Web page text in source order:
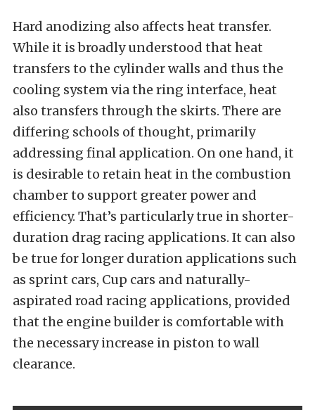
Hard anodizing also affects heat transfer.
While it is broadly understood that heat
transfers to the cylinder walls and thus the
cooling system via the ring interface, heat
also transfers through the skirts. There are
differing schools of thought, primarily
addressing final application. On one hand, it
is desirable to retain heat in the combustion
chamber to support greater power and
efficiency. That’s particularly true in shorter-
duration drag racing applications. It can also
be true for longer duration applications such
as sprint cars, Cup cars and naturally-
aspirated road racing applications, provided
that the engine builder is comfortable with
the necessary increase in piston to wall
clearance.